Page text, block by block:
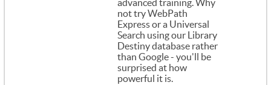
advanced training. Why
not try WebPath
Express or a Universal
Search using our Library
Destiny database rather
than Google - you'll be
surprised at how
powerful it is.